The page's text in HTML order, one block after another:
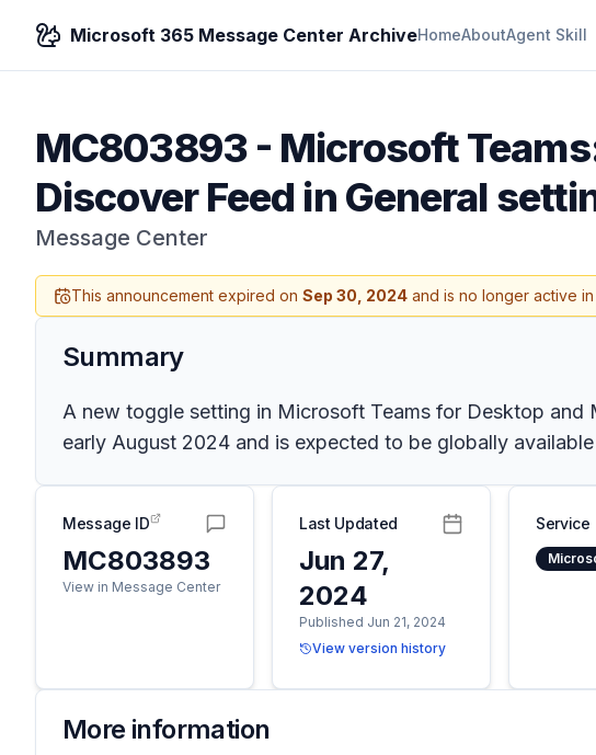
Microsoft 365 Message Center ArchiveHomeAboutAgent Skill
MC803893- Microsoft
Discover Feed in General
Message Center
This announcement expired on Sep 30, 2024 and is no longer active
Summary
A new toggle setting in Microsoft Teams for Desktop
early August 2024 and is expected to be globally
Message ID
MC803893
View in Message Center
Last Updated
Jun 27,
2024
Published Jun 21, 2024
View version history
Service
More information